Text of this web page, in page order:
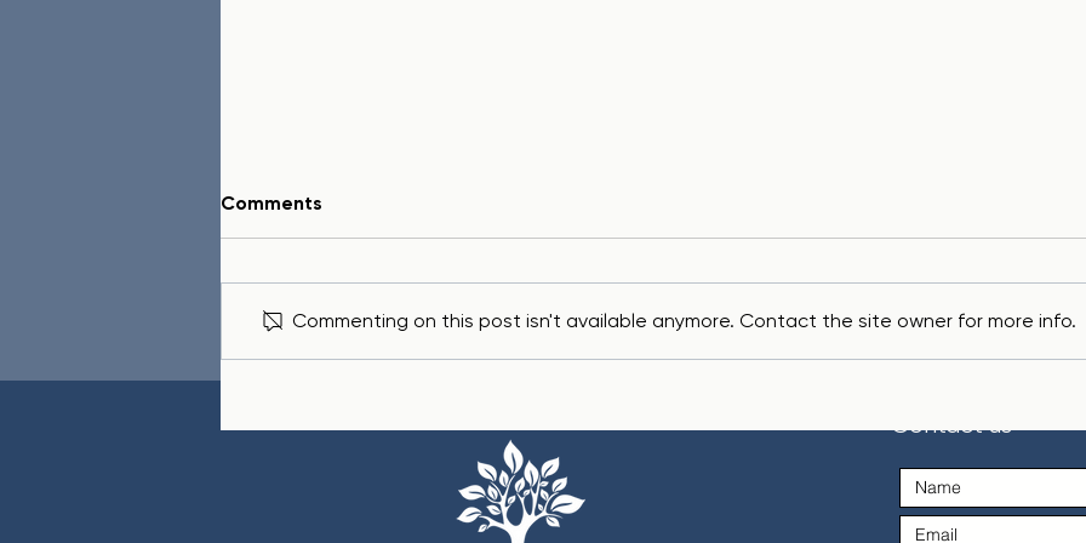
Comments
Commenting on this post isn't available anymore. Contact the site owner for more info.
Contact us